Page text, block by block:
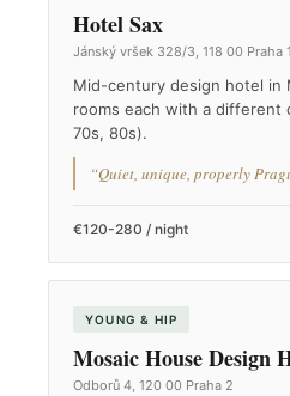
Hotel Sax
Jánský vršek 328/3, 118 00 Praha 1
Mid-century design hotel in
rooms each with a different
70s, 80s).
“Quiet, unique, properly
€120-280 / night
YOUNG & HIP
Mosaic House Design
Odborů 4, 120 00 Praha 2